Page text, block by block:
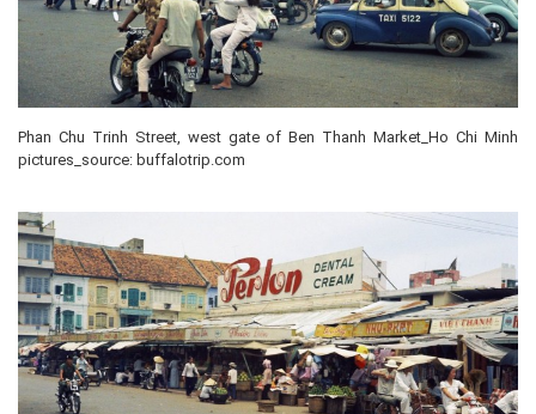
Phan Chu Trinh Street, west gate of Ben Thanh Market_Ho Chi Minh
pictures_source: buffalotrip.com